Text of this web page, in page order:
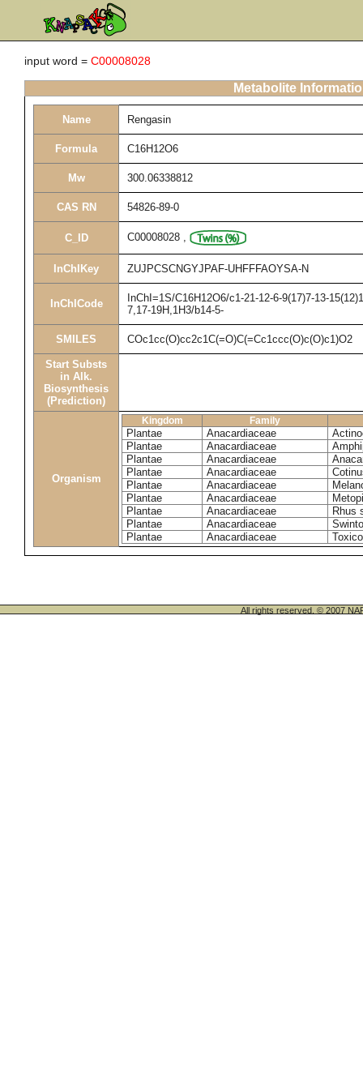
input word = C00008028
Metabolite
Name Rengasin
Formula C16H12O6
Mw 300.06338812
CAS RN 54826-89-0
C_ID C00008028 ,
InChIKey ZUJPCSCNGYJPAF-UHFFFAOYSA-N
InChICode
InChI=1S/C16H12O6/c1-21-12-6-9(17)7-13-
7,17-19H,1H3/b14-5-
SMILES COc1cc(O)cc2c1C(=O)C(=Cc1ccc(O)c(O)c1)O2
Start Substs
in Alk.
Biosynthesis
(Prediction)
Organism
Kingdom Family
Plantae Anacardiaceae
Plantae
Anacardiaceae
Plantae
Anacardiaceae
Plantae
Anacardiaceae
Plantae
Anacardiaceae
Plantae
Anacardiaceae
Plantae
Anacardiaceae
Rhus
Plantae
Anacardiaceae
Plantae
Anacardiaceae
All rights reserved. © 2007